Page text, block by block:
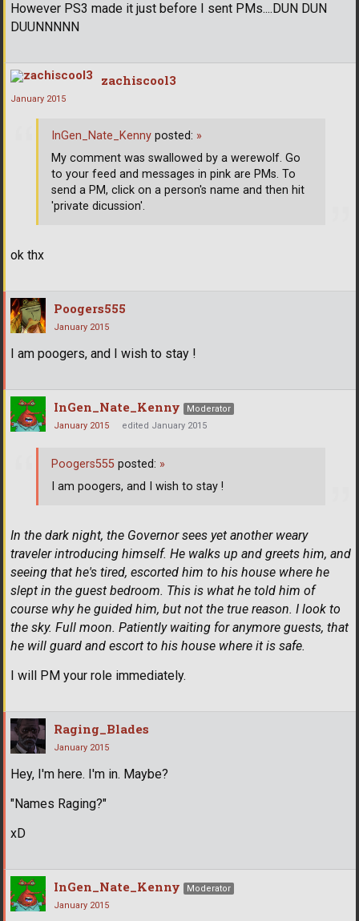
However PS3 made it just before I sent PMs....DUN DUN
DUUNNNNN
zachiscool3
January 2015
ok thx
InGen_Nate_Kenny posted: »
My comment was swallowed by a werewolf. Go
to your feed and messages in pink are PMs. To
send a PM, click on a person's name and then hit
'private dicussion'.
Poogers555
January 2015
I am poogers, and I wish to stay !
InGen_Nate_Kenny
Moderator
January 2015
edited January 2015
In the dark night, the Governor sees yet another weary
traveler introducing himself. He walks up and greets him, and
seeing that he's tired, escorted him to his house where he
slept in the guest bedroom. This is what he told him of
course why he guided him, but not the true reason. I look to
the sky. Full moon. Patiently waiting for anymore guests, that
he will guard and escort to his house where it is safe.
I will PM your role immediately.
Poogers555 posted: »
I am poogers, and I wish to stay !
Raging_Blades
January 2015
Hey, I'm here. I'm in. Maybe?
"Names Raging?"
xD
InGen_Nate_Kenny
Moderator
January 2015